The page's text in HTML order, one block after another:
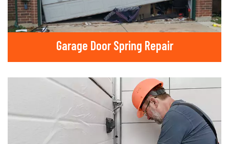
Garage Door Spring Repair